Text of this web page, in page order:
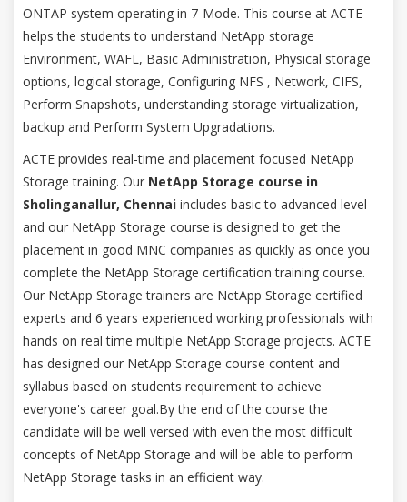
ONTAP system operating in 7-Mode. This course at ACTE
helps the students to understand NetApp storage
Environment, WAFL, Basic Administration, Physical storage
options, logical storage, Configuring NFS , Network, CIFS,
Perform Snapshots, understanding storage virtualization,
backup and Perform System Upgradations.
ACTE provides real-time and placement focused NetApp
Storage training. Our NetApp Storage course in
Sholinganallur, Chennai includes basic to advanced level
and our NetApp Storage course is designed to get the
placement in good MNC companies as quickly as once you
complete the NetApp Storage certification training course.
Our NetApp Storage trainers are NetApp Storage certified
experts and 6 years experienced working professionals with
hands on real time multiple NetApp Storage projects. ACTE
has designed our NetApp Storage course content and
syllabus based on students requirement to achieve
everyone's career goal.By the end of the course the
candidate will be well versed with even the most difficult
concepts of NetApp Storage and will be able to perform
NetApp Storage tasks in an efficient way.